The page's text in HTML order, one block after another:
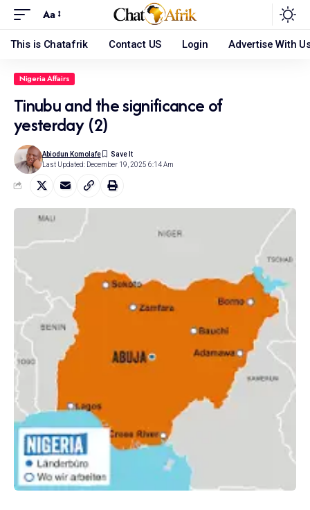
Aa
This is Chatafrik Contact US Login Advertise With
Nigeria Affairs
Tinubu and the significance of
yesterday (2)
Last Updated: December 19, 2025 6:14 Am
Abiodun Komolafe